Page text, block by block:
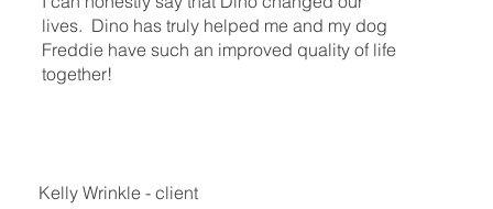
lives. Dino has truly helped me and my dog
Freddie have such an improved quality of life
together!
Kelly Wrinkle - client